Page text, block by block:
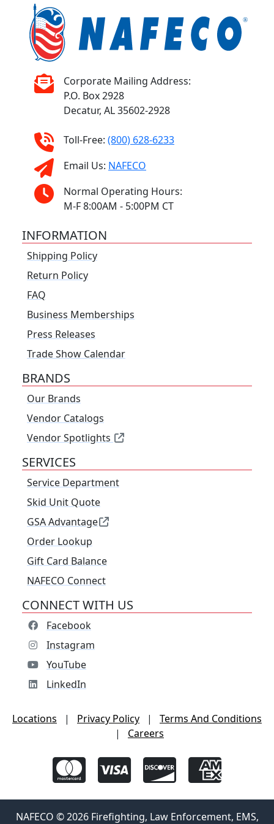
Corporate Mailing Address:
P.O. Box 2928
Decatur, AL 35602-2928
Toll-Free: (800) 628-6233
Email Us: NAFECO
Normal Operating Hours:
M-F 8:00AM - 5:00PM CT
INFORMATION
Shipping Policy
Return Policy
FAQ
Business Memberships
Press Releases
Trade Show Calendar
BRANDS
Our Brands
Vendor Catalogs
Vendor Spotlights
SERVICES
Service Department
Skid Unit Quote
GSA Advantage
Order Lookup
Gift Card Balance
NAFECO Connect
CONNECT WITH US
Facebook
Instagram
YouTube
LinkedIn
Locations | Privacy Policy |
Terms And Conditions
|
Careers
NAFECO © 2026 Firefighting, Law Enforcement, EMS,